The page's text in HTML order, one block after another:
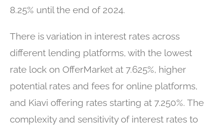
8.25% until the end of 2024.
There is variation in interest rates across
different lending platforms, with the lowest
rate lock on OfferMarket at 7.625%, higher
potential rates and fees for online platforms,
and Kiavi offering rates starting at 7.250%. The
complexity and sensitivity of interest rates to